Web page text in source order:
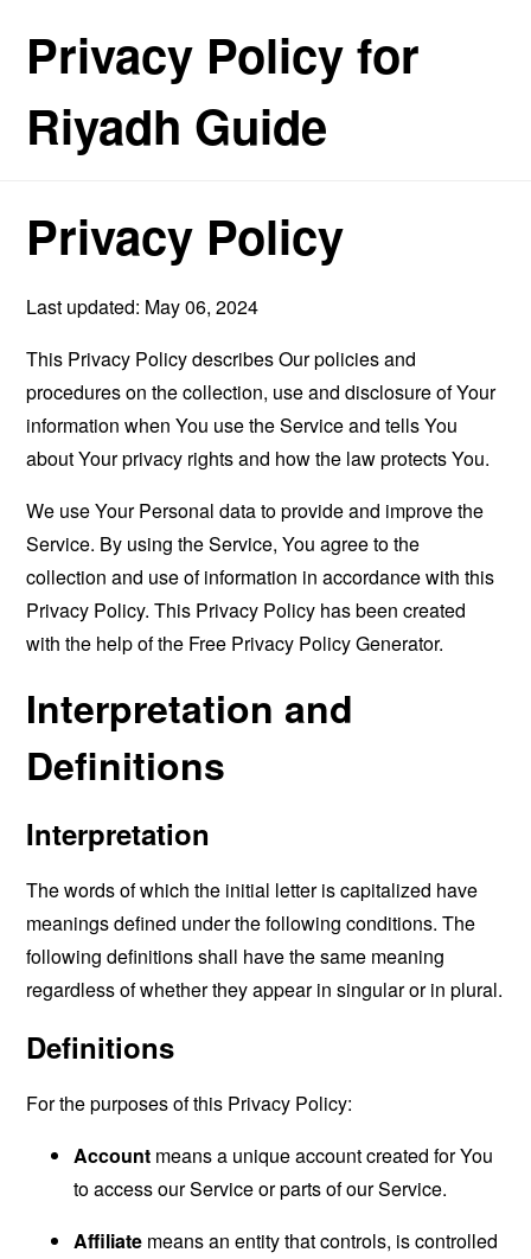
Privacy Policy for
Riyadh Guide
Privacy Policy
Last updated: May 06, 2024
This Privacy Policy describes Our policies and
procedures on the collection, use and disclosure of Your
information when You use the Service and tells You
about Your privacy rights and how the law protects You.
We use Your Personal data to provide and improve the
Service. By using the Service, You agree to the
collection and use of information in accordance with this
Privacy Policy. This Privacy Policy has been created
with the help of the Free Privacy Policy Generator.
Interpretation and
Definitions
Interpretation
The words of which the initial letter is capitalized have
meanings defined under the following conditions. The
following definitions shall have the same meaning
regardless of whether they appear in singular or in plural.
Definitions
For the purposes of this Privacy Policy:
Account means a unique account created for You
to access our Service or parts of our Service.
Affiliate means an entity that controls, is controlled